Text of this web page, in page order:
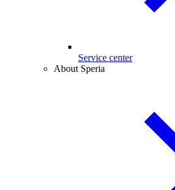
Service center
About Speria